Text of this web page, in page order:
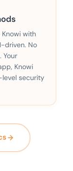
with
driven. No
Your
Knowi
security